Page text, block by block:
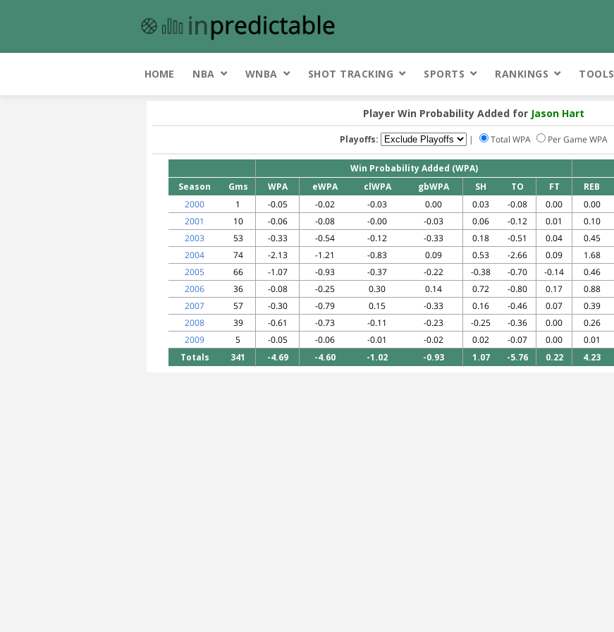
HOME NBA WNBA SHOT TRACKING SPORTS RANKINGS TOOLS
Player Win Probability Added for Jason Hart
Playoffs: | Total WPA Per Game WPA
Win Probability Added (WPA)
Season
Gms WPA eWPA clWPA gbWPA SH TO FT REB
2000
1 -0.05 -0.02 -0.03 0.00 0.03 -0.08 0.00 0.00
2001
10 -0.06 -0.08 -0.00 -0.03 0.06 -0.12 0.01 0.10
2003
53 -0.33 -0.54 -0.12 -0.33 0.18 -0.51 0.04 0.45
2004
74 -2.13 -1.21 -0.83 0.09 0.53 -2.66 0.09 1.68
2005
66 -1.07 -0.93 -0.37 -0.22 -0.38 -0.70 -0.14 0.46
2006
36 -0.08 -0.25 0.30 0.14 0.72 -0.80 0.17 0.88
2007
57 -0.30 -0.79 0.15 -0.33 0.16 -0.46 0.07 0.39
2008
39 -0.61 -0.73 -0.11 -0.23 -0.25 -0.36 0.00 0.26
2009
5 -0.05 -0.06 -0.01 -0.02 0.02 -0.07 0.00 0.01
Totals
341 -4.69 -4.60 -1.02 -0.93 1.07 -5.76 0.22 4.23